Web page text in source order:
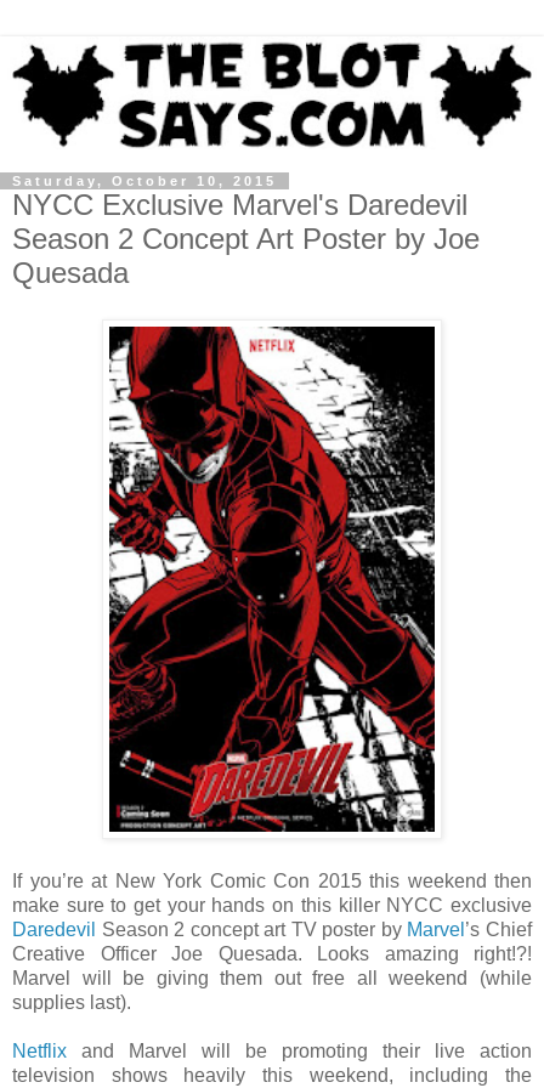
Saturday, October 10, 2015
NYCC Exclusive Marvel's Daredevil
Season 2 Concept Art Poster by Joe
Quesada
If you’re at New York Comic Con 2015 this weekend then
make sure to get your hands on this killer NYCC exclusive
Daredevil
Season 2 concept art TV poster by Marvel ’s Chief
Creative Officer Joe Quesada. Looks amazing right!?!
Marvel will be giving them out free all weekend (while
supplies last).
Netflix and Marvel will be promoting their live action
television shows heavily this weekend, including the